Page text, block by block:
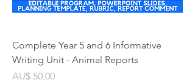
Complete Year 5 and 6 Informative
Writing Unit - Animal Reports
Preço
AU$ 50,00